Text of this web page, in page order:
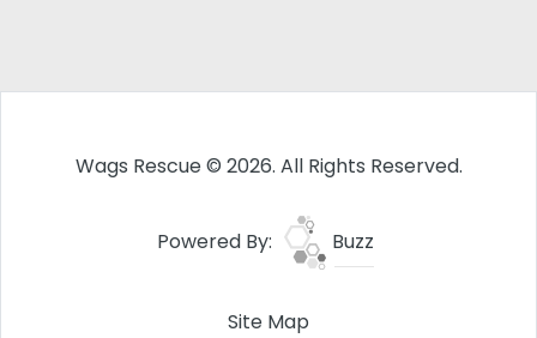
Wags Rescue © 2026. All Rights Reserved.
Powered By: Buzz
Site Map